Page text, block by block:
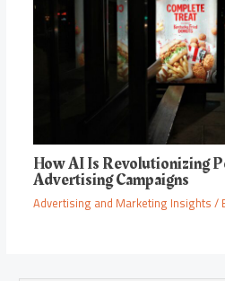
How AI Is Revolutionizing
Advertising Campaigns
Advertising and Marketing Insights/